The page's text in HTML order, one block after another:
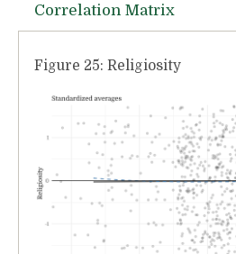
Correlation Matrix
Figure 25: Religiosity